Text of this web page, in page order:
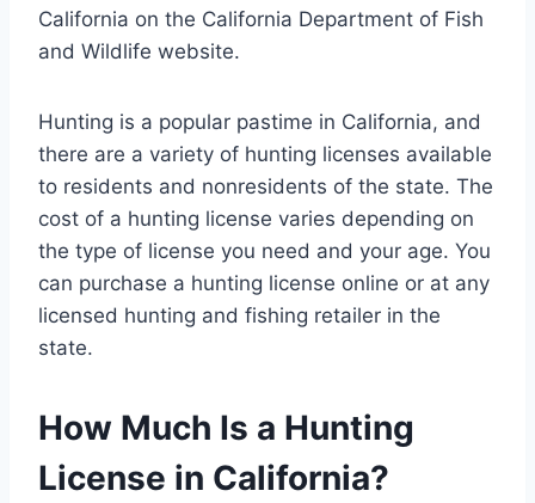
California on the California Department of Fish
and Wildlife website.
Hunting is a popular pastime in California, and
there are a variety of hunting licenses available
to residents and nonresidents of the state. The
cost of a hunting license varies depending on
the type of license you need and your age. You
can purchase a hunting license online or at any
licensed hunting and fishing retailer in the
state.
How Much Is a Hunting
License in California?